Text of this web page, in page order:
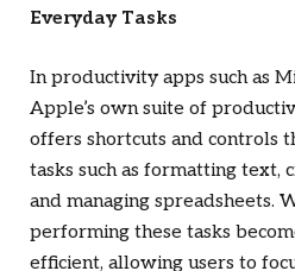
Everyday Tasks
In productivity apps such as
Apple’s own suite of
offers shortcuts and controls
tasks such as formatting text,
and managing spreadsheets.
performing these tasks
efficient, allowing users to